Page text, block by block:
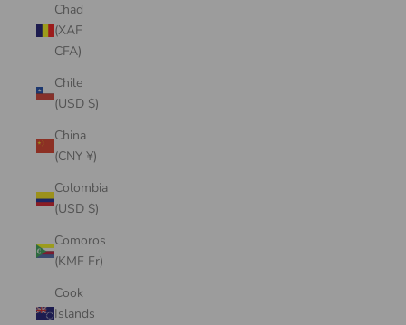
Chad
(XAF
CFA)
Chile
(USD $)
China
(CNY ¥)
Colombia
(USD $)
Comoros
(KMF Fr)
Cook
Islands